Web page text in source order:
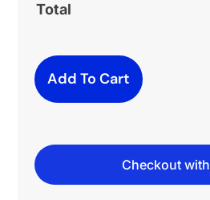
Total
Add To Cart
Checkout with